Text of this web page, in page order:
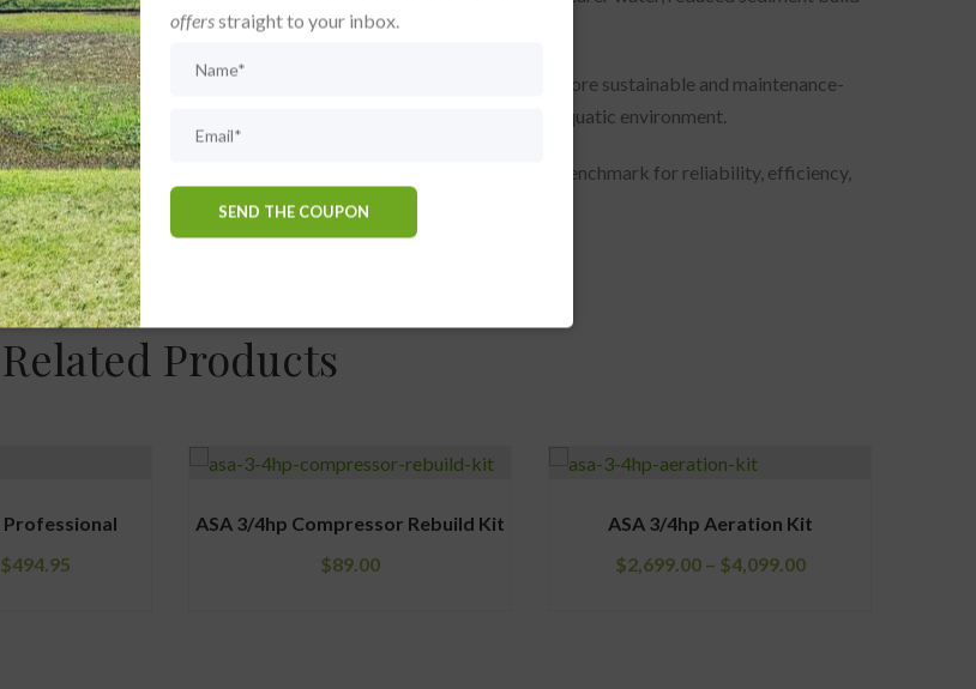
offersstraight to your inbox.
with your water management strategy signifies a step towards a more sustainable and maintenance-
conditions but also extends the longevity and health of your aquatic environment.
supplied by The Dam Doctor, this aeration system sets the benchmark for reliability, efficiency,
Related Products
Professional
$494.95Price
ASA 3/4hp Compressor Rebuild Kit
$89.00
ASA 3/4hp Aeration Kit
$2,699.00 – $4,099.00Price